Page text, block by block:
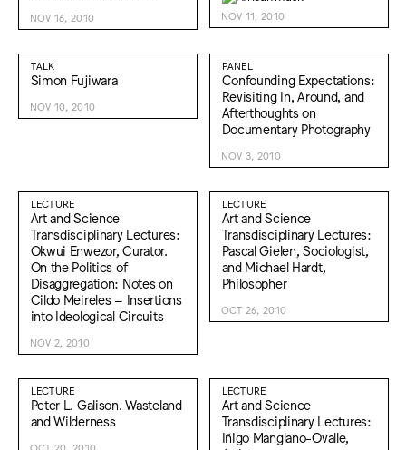
NOV 16, 2010 NOV 11, 2010
TALK
Simon Fujiwara
NOV 10, 2010
PANEL
Confounding Expectations:
Revisiting In, Around, and
Afterthoughts on
Documentary Photography
NOV 3, 2010
LECTURE
Art and Science
Transdisciplinary Lectures:
Okwui Enwezor, Curator.
On the Politics of
Disaggregation: Notes on
Cildo Meireles – Insertions
into Ideological Circuits
NOV 2, 2010
LECTURE
Art and Science
Transdisciplinary Lectures:
Pascal Gielen, Sociologist,
and Michael Hardt,
Philosopher
OCT 26, 2010
LECTURE
Peter L. Galison. Wasteland
and Wilderness
LECTURE
Art and Science
Transdisciplinary Lectures:
Iñigo Manglano-Ovalle,